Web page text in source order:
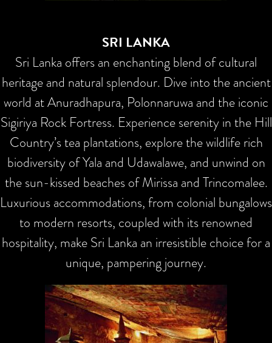
SRI LANKA
Sri Lanka offers an enchanting blend of cultural
heritage and natural splendour. Dive into the ancient
world at Anuradhapura, Polonnaruwa and the iconic
Sigiriya Rock Fortress. Experience serenity in the Hill
Country’s tea plantations, explore the wildlife rich
biodiversity of Yala and Udawalawe, and unwind on
the sun-kissed beaches of Mirissa and Trincomalee.
Luxurious accommodations, from colonial bungalows
to modern resorts, coupled with its renowned
hospitality, make Sri Lanka an irresistible choice for a
unique, pampering journey.